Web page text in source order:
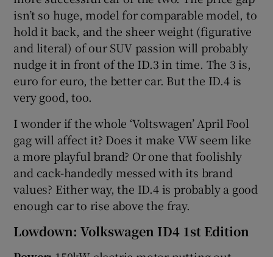
isn’t so huge, model for comparable model, to
hold it back, and the sheer weight (figurative
and literal) of our SUV passion will probably
nudge it in front of the ID.3 in time. The 3 is,
euro for euro, the better car. But the ID.4 is
very good, too.
I wonder if the whole ‘Voltswagen’ April Fool
gag will affect it? Does it make VW seem like
a more playful brand? Or one that foolishly
and cack-handedly messed with its brand
values? Either way, the ID.4 is probably a good
enough car to rise above the fray.
Lowdown: Volkswagen ID4 1st Edition